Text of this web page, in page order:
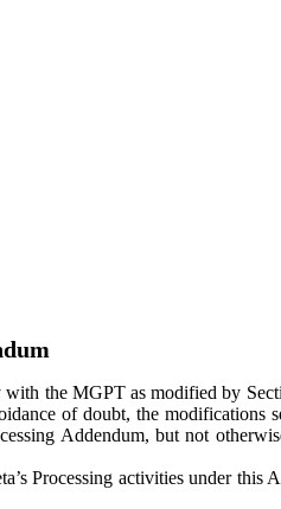
with the MGPT as modified by
of doubt, the
Addendum, but not
Processing activities under this